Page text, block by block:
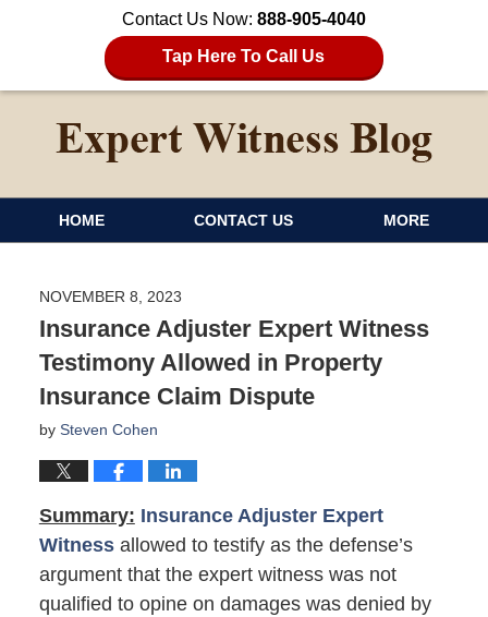
Contact Us Now: 888-905-4040
Tap Here To Call Us
HOME CONTACT US MORE
NOVEMBER 8, 2023
Insurance Adjuster Expert Witness
Testimony Allowed in Property
Insurance Claim Dispute
by Steven Cohen
Summary: Insurance Adjuster Expert
Witnessallowed to testify as the defense’s
argument that the expert witness was not
qualified to opine on damages was denied by